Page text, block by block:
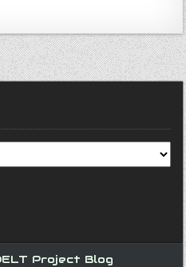
Project Blog